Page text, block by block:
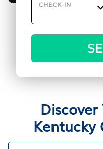
CHECK-IN
Kentucky